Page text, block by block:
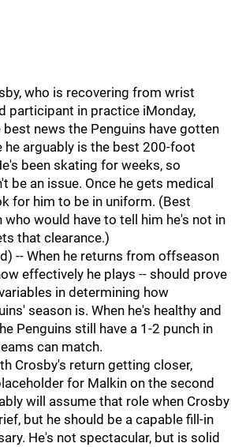
who is recovering from wrist
participant in practice iMonday,
news the Penguins have gotten
he arguably is the best 200-foot
been skating for weeks, so
be an issue. Once he gets medical
for him to be in uniform. (Best
would have to tell him he's not in
that clearance.)
-- When he returns from offseason
effectively he plays -- should prove
in determining how
season is. When he's healthy and
Penguins still have a 1-2 punch in
can match.
Crosby's return getting closer,
for Malkin on the second
will assume that role when Crosby
but he should be a capable fill-in
He's not spectacular, but is solid